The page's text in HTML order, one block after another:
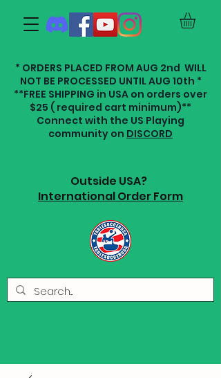
* ORDERS PLACED FROM AUG 2nd WILL
NOT BE PROCESSED UNTIL AUG 10th *
**FREE SHIPPING in USA on orders over
$25 ( required cart minimum)**
Connect with the US Playing
community on DISCORD
Outside USA?
International Order Form